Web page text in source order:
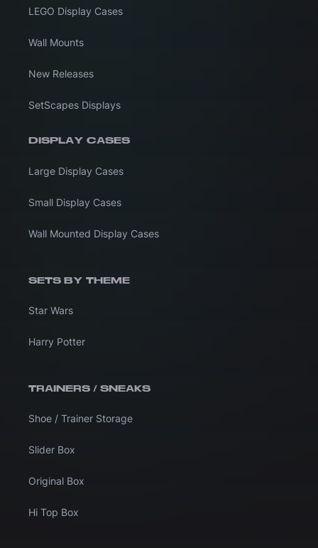
LEGO Display Cases
Wall Mounts
New Releases
SetScapes Displays
DISPLAY CASES
Large Display Cases
Small Display Cases
Wall Mounted Display Cases
SETS BY THEME
Star Wars
Harry Potter
TRAINERS / SNEAKS
Shoe / Trainer Storage
Slider Box
Original Box
Hi Top Box